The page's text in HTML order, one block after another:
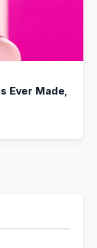
Ever Made,